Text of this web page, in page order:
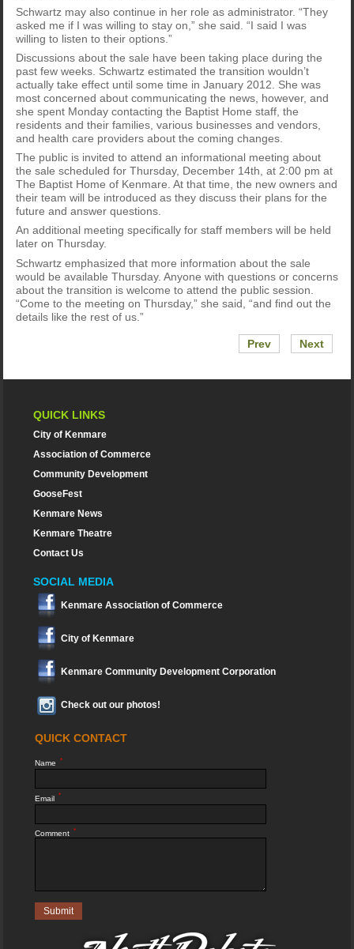
Schwartz may also continue in her role as administrator. “They
asked me if I was willing to stay on,” she said. “I said I was
willing to listen to their options.”
Discussions about the sale have been taking place during the
past few weeks. Schwartz estimated the transition wouldn’t
actually take effect until some time in January 2012. She was
most concerned about communicating the news, however, and
she spent Monday contacting the Baptist Home staff, the
residents and their families, various businesses and vendors,
and health care providers about the coming changes.
The public is invited to attend an informational meeting about
the sale scheduled for Thursday, December 14th, at 2:00 pm at
The Baptist Home of Kenmare. At that time, the new owners and
their team will be introduced as they discuss their plans for the
future and answer questions.
An additional meeting specifically for staff members will be held
later on Thursday.
Schwartz emphasized that more information about the sale
would be available Thursday. Anyone with questions or concerns
about the transition is welcome to attend the public session.
“Come to the meeting on Thursday,” she said, “and find out the
details like the rest of us.”
Prev Next
QUICK LINKS
City of Kenmare
Association of Commerce
Community Development
GooseFest
Kenmare News
Kenmare Theatre
Contact Us
SOCIAL MEDIA
Kenmare Association of Commerce
City of Kenmare
Kenmare Community Development Corporation
Check out our photos!